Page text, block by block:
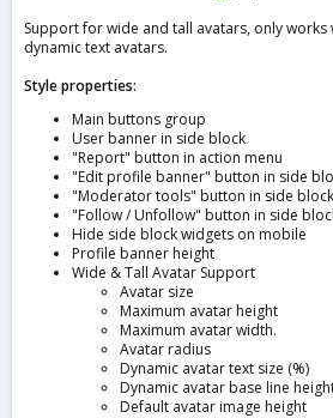
Support for wide and tall avatars, only works
dynamic text avatars.
Style properties:
Main buttons group
User banner in side block
"Report" button in action menu
"Edit profile banner" button in side
"Moderator tools" button in side block
"Follow / Unfollow" button in side
Hide side block widgets on mobile
Profile banner height
Wide & Tall Avatar Support
Avatar size
Maximum avatar height
Maximum avatar width.
Avatar radius
Dynamic avatar text size (%)
Dynamic avatar base line
Default avatar image height